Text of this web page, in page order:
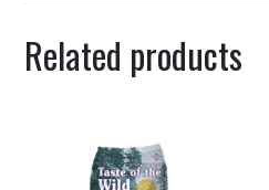
Related products